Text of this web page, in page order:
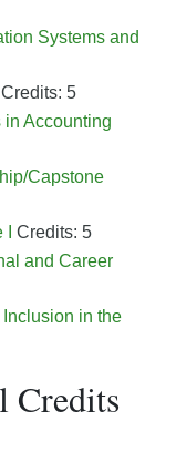
Systems and
Credits: 5
Accounting
Capstone
Credits: 5
and Career
in the
Credits